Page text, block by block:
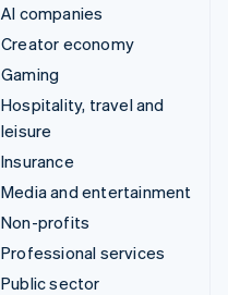
AI companies
Creator economy
Gaming
Hospitality, travel and
leisure
Insurance
Media and entertainment
Non-profits
Professional services
Public sector